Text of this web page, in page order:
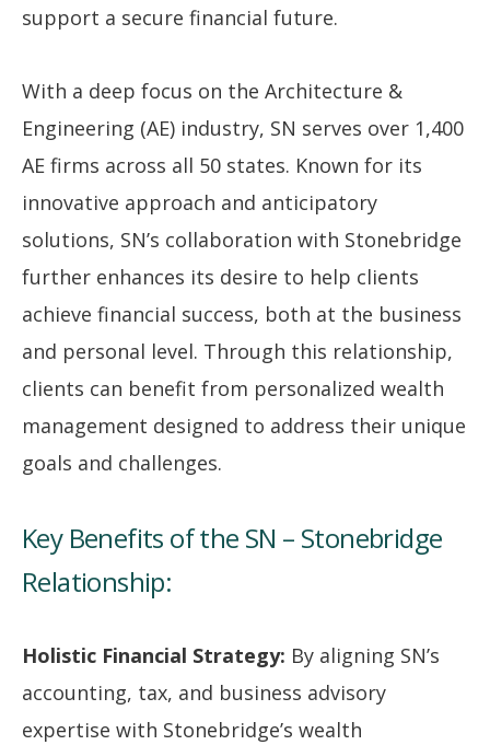
support a secure financial future.
With a deep focus on the Architecture &
Engineering (AE) industry, SN serves over 1,400
AE firms across all 50 states. Known for its
innovative approach and anticipatory
solutions, SN’s collaboration with Stonebridge
further enhances its desire to help clients
achieve financial success, both at the business
and personal level. Through this relationship,
clients can benefit from personalized wealth
management designed to address their unique
goals and challenges.
Key Benefits of the SN – Stonebridge
Relationship:
Holistic Financial Strategy: By aligning SN’s
accounting, tax, and business advisory
expertise with Stonebridge’s wealth